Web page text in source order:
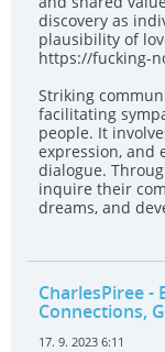
discovery as
plausibility of
https://fucking-
Striking
facilitating
people. It
expression, and
dialogue.
inquire their
dreams, and
CharlesPiree-
Connections,
17. 9. 2023 6:11